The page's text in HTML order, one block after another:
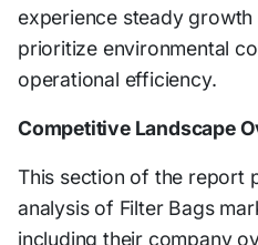
experience steady
prioritize environmental
operational efficiency.
Competitive Landscape
This section of the report
analysis of Filter Bags
including their company